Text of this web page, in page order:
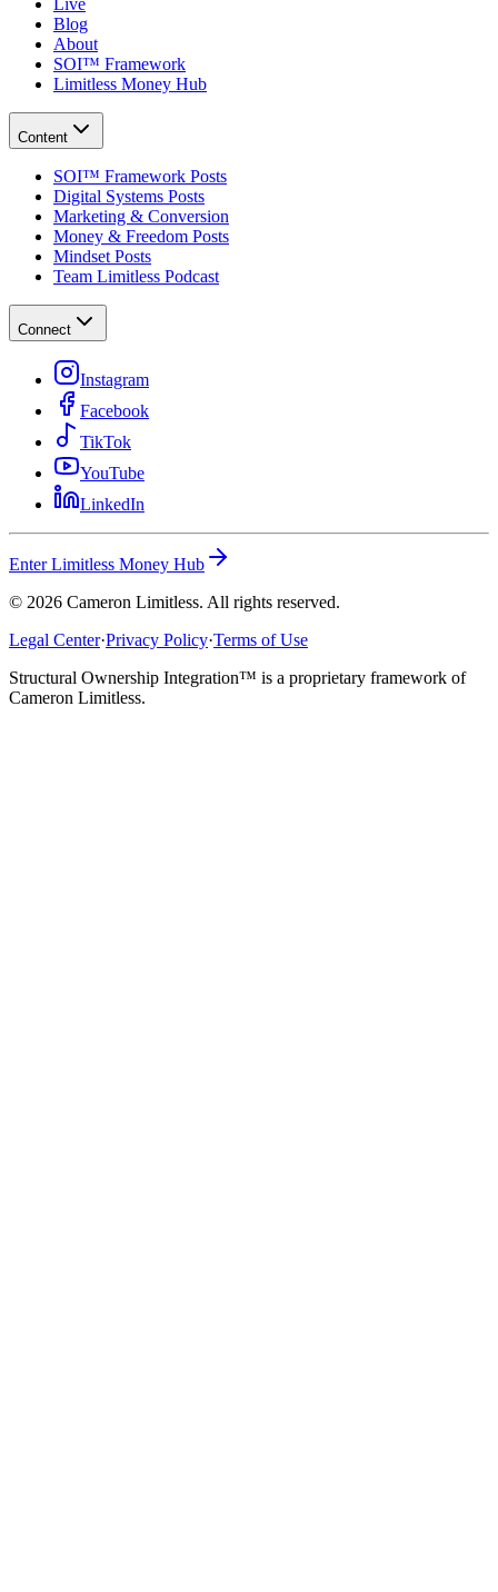
Live
Blog
About
SOI™ Framework
Limitless Money Hub
Content
SOI™ Framework Posts
Digital Systems Posts
Marketing & Conversion
Money & Freedom Posts
Mindset Posts
Team Limitless Podcast
Connect
Instagram
Facebook
TikTok
YouTube
LinkedIn
Enter Limitless Money Hub
© 2026 Cameron Limitless. All rights reserved.
Legal Center·Privacy Policy·Terms of Use
Structural Ownership Integration™ is a proprietary framework of
Cameron Limitless.